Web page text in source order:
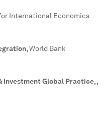
International Economics
,World Bank
Investment Global Practice,,